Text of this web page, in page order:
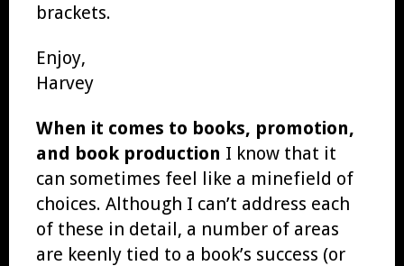
brackets.
Enjoy,
Harvey
When it comes to books, promotion,
and book production I know that it
can sometimes feel like a minefield of
choices. Although I can’t address each
of these in detail, a number of areas
are keenly tied to a book’s success (or